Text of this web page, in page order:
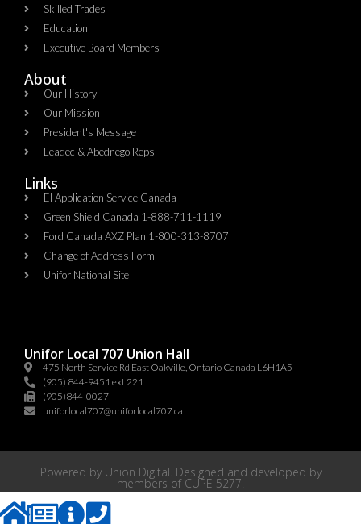
Skilled Trades
Education
Executive Board Members
About
Our History
Our Mission
President's Message
Leadec & Abednego Reps​
Links
EI Application Service Canada
Green Shield Canada 1-888-711-1119
Ford Canada AXZ Plan 1-800-313-8707
Change of Address Form
Unifor National Site
Unifor Local 707 Union Hall
475 North Service Rd East Oakville, Ontario Canada L6H1A5
(905) 844-9451 ext 221
(905)844-0027
uniforlocal707@uniforlocal707.ca
Powered by Union Digital. Designed and developed by
members of CUPE 5277.